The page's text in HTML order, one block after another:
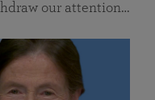
our attention…